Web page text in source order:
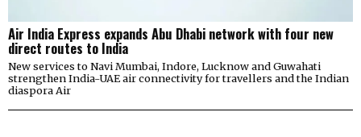
Air India Express expands Abu Dhabi network with four new
direct routes to India
New services to Navi Mumbai, Indore, Lucknow and Guwahati
strengthen India-UAE air connectivity for travellers and the Indian
diaspora Air